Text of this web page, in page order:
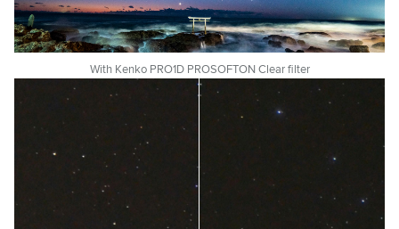
With Kenko PRO1D PROSOFTON Clear filter